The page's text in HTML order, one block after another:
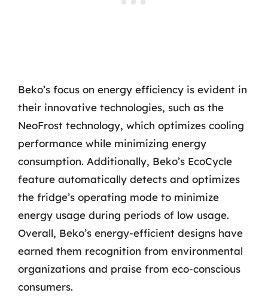
Beko’s focus on energy efficiency is evident in
their innovative technologies, such as the
NeoFrost technology, which optimizes cooling
performance while minimizing energy
consumption. Additionally, Beko’s EcoCycle
feature automatically detects and optimizes
the fridge’s operating mode to minimize
energy usage during periods of low usage.
Overall, Beko’s energy-efficient designs have
earned them recognition from environmental
organizations and praise from eco-conscious
consumers.